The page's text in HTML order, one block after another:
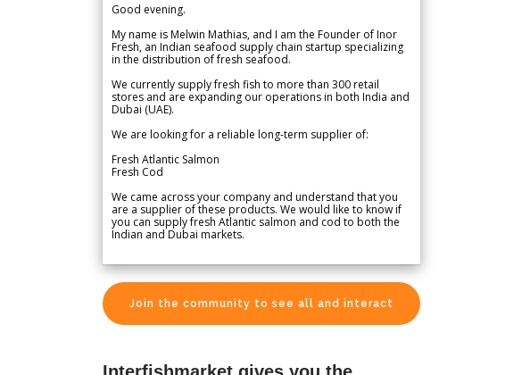
Good evening.
My name is Melwin Mathias, and I am the Founder of Inor
Fresh, an Indian seafood supply chain startup specializing
in the distribution of fresh seafood.
We currently supply fresh fish to more than 300 retail
stores and are expanding our operations in both India and
Dubai (UAE).
We are looking for a reliable long-term supplier of:
Fresh Atlantic Salmon
Fresh Cod
We came across your company and understand that you
are a supplier of these products. We would like to know if
you can supply fresh Atlantic salmon and cod to both the
Indian and Dubai markets.
Join the community to see all and interact